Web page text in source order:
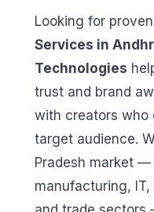
Looking for proven
Services in
Technologies
trust and brand
with creators who
target audience.
Pradesh market
manufacturing,